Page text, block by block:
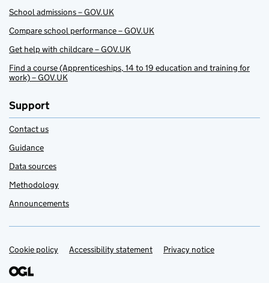
School admissions – GOV.UK
Compare school performance – GOV.UK
Get help with childcare – GOV.UK
Find a course (Apprenticeships, 14 to 19 education and training for
work) – GOV.UK
Support
Contact us
Guidance
Data sources
Methodology
Announcements
Support links
Cookie policy Accessibility statement Privacy notice